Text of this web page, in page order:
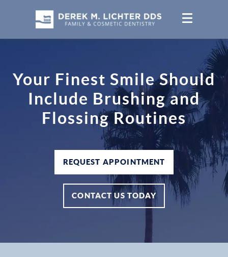
Your Finest Smile Should
Include Brushing and
Flossing Routines
REQUEST APPOINTMENT
CONTACT US TODAY